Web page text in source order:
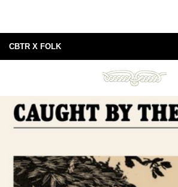
CBTR X FOLK